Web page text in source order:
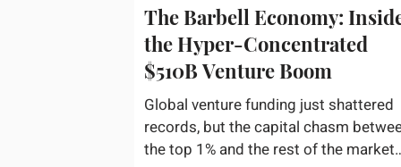
The Barbell Economy:
the Hyper-Concentrated
$510B Venture Boom
Global venture funding just shattered
records, but the capital chasm
the top 1% and the rest of the market